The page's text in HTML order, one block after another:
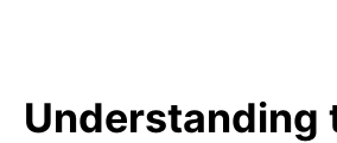
Understanding